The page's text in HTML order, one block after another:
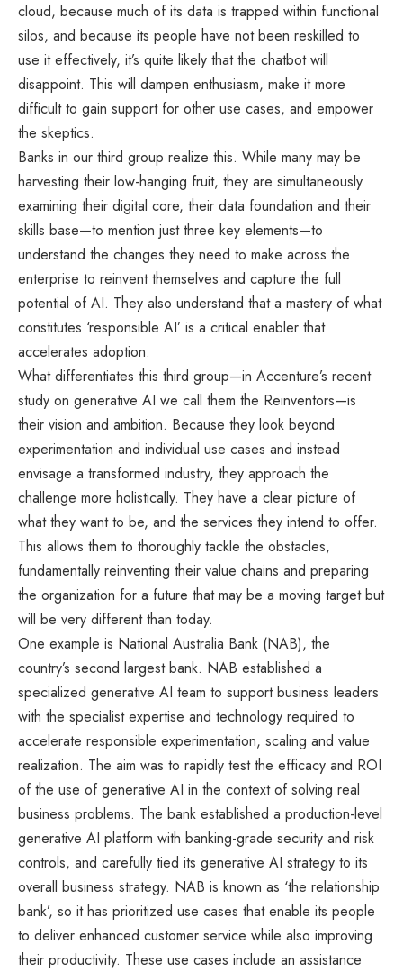
cloud, because much of its data is trapped within functional
silos, and because its people have not been reskilled to
use it effectively, it’s quite likely that the chatbot will
disappoint. This will dampen enthusiasm, make it more
difficult to gain support for other use cases, and empower
the skeptics.
Banks in our third group realize this. While many may be
harvesting their low-hanging fruit, they are simultaneously
examining their digital core, their data foundation and their
skills base—to mention just three key elements—to
understand the changes they need to make across the
enterprise to reinvent themselves and capture the full
potential of AI. They also understand that a mastery of what
constitutes ‘responsible AI’ is a critical enabler that
accelerates adoption.
What differentiates this third group—in Accenture’s recent
study on generative AI we call them the Reinventors—is
their vision and ambition. Because they look beyond
experimentation and individual use cases and instead
envisage a transformed industry, they approach the
challenge more holistically. They have a clear picture of
what they want to be, and the services they intend to offer.
This allows them to thoroughly tackle the obstacles,
fundamentally reinventing their value chains and preparing
the organization for a future that may be a moving target but
will be very different than today.
One example is National Australia Bank (NAB), the
country’s second largest bank. NAB established a
specialized generative AI team to support business leaders
with the specialist expertise and technology required to
accelerate responsible experimentation, scaling and value
realization. The aim was to rapidly test the efficacy and ROI
of the use of generative AI in the context of solving real
business problems. The bank established a production-level
generative AI platform with banking-grade security and risk
controls, and carefully tied its generative AI strategy to its
overall business strategy. NAB is known as ‘the relationship
bank’, so it has prioritized use cases that enable its people
to deliver enhanced customer service while also improving
their productivity. These use cases include an assistance